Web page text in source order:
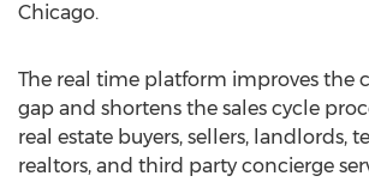
Chicago.
The real time platform improves the
gap and shortens the sales cycle
real estate buyers, sellers, landlords,
realtors, and third party concierge